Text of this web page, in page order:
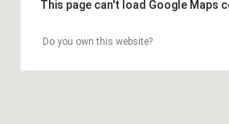
This page can't load Google Maps
Do you own this website?